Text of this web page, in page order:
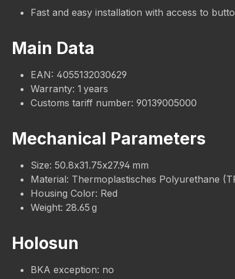
Fast and easy installation with access to
Main Data
EAN: 4055132030629
Warranty: 1 years
Customs tariff number: 90139005000
Mechanical Parameters
Size: 50.8x31.75x27.94 mm
Material: Thermoplastisches Polyurethane
Housing Color: Red
Weight: 28.65 g
Holosun
BKA exception: no